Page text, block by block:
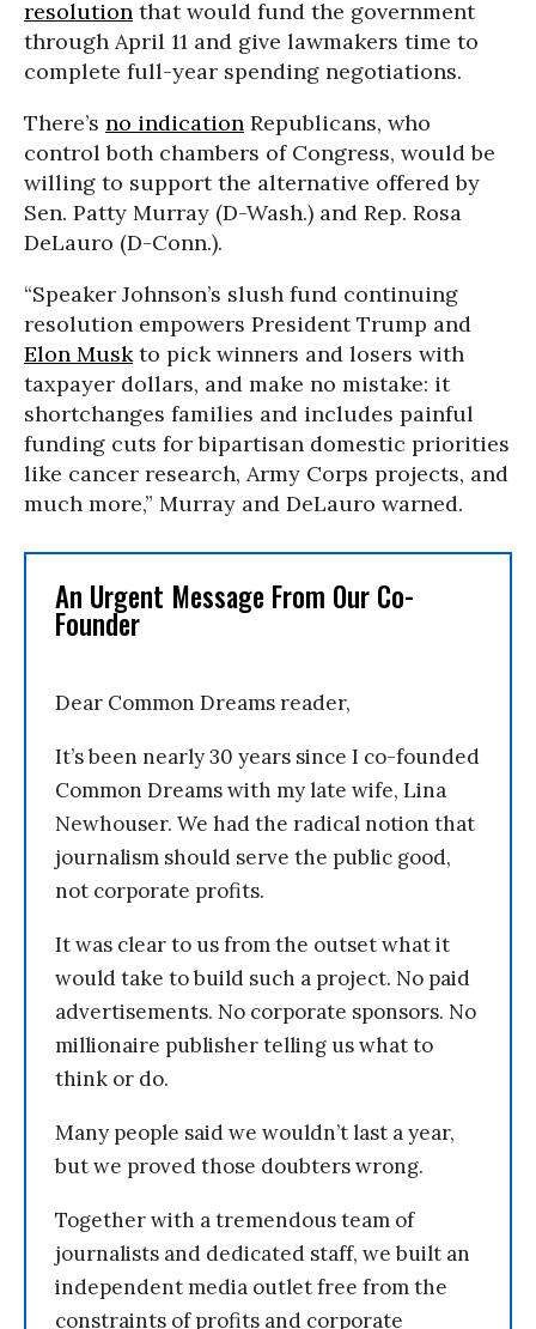
resolution that would fund the government
through April 11 and give lawmakers time to
complete full-year spending negotiations.
There’s no indication Republicans, who
control both chambers of Congress, would be
willing to support the alternative offered by
Sen. Patty Murray (D-Wash.) and Rep. Rosa
DeLauro (D-Conn.).
“Speaker Johnson’s slush fund continuing
resolution empowers President Trump and
Elon Musk to pick winners and losers with
taxpayer dollars, and make no mistake: it
shortchanges families and includes painful
funding cuts for bipartisan domestic priorities
like cancer research, Army Corps projects, and
much more,” Murray and DeLauro warned.
An Urgent Message From Our Co-
Founder
Dear Common Dreams reader,
It’s been nearly 30 years since I co-founded
Common Dreams with my late wife, Lina
Newhouser. We had the radical notion that
journalism should serve the public good,
not corporate profits.
It was clear to us from the outset what it
would take to build such a project. No paid
advertisements. No corporate sponsors. No
millionaire publisher telling us what to
think or do.
Many people said we wouldn’t last a year,
but we proved those doubters wrong.
Together with a tremendous team of
journalists and dedicated staff, we built an
independent media outlet free from the
constraints of profits and corporate